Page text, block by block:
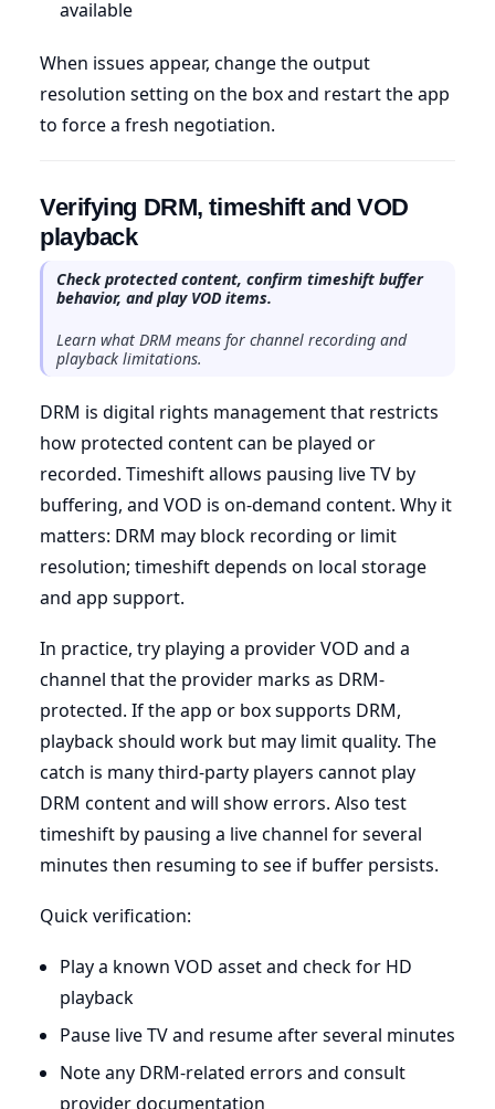
available
When issues appear, change the output
resolution setting on the box and restart the app
to force a fresh negotiation.
Verifying DRM, timeshift and VOD
playback
Check protected content, confirm timeshift buffer
behavior, and play VOD items.
Learn what DRM means for channel recording and
playback limitations.
DRM is digital rights management that restricts
how protected content can be played or
recorded. Timeshift allows pausing live TV by
buffering, and VOD is on-demand content. Why it
matters: DRM may block recording or limit
resolution; timeshift depends on local storage
and app support.
In practice, try playing a provider VOD and a
channel that the provider marks as DRM-
protected. If the app or box supports DRM,
playback should work but may limit quality. The
catch is many third-party players cannot play
DRM content and will show errors. Also test
timeshift by pausing a live channel for several
minutes then resuming to see if buffer persists.
Quick verification:
Play a known VOD asset and check for HD
playback
Pause live TV and resume after several minutes
Note any DRM-related errors and consult
provider documentation